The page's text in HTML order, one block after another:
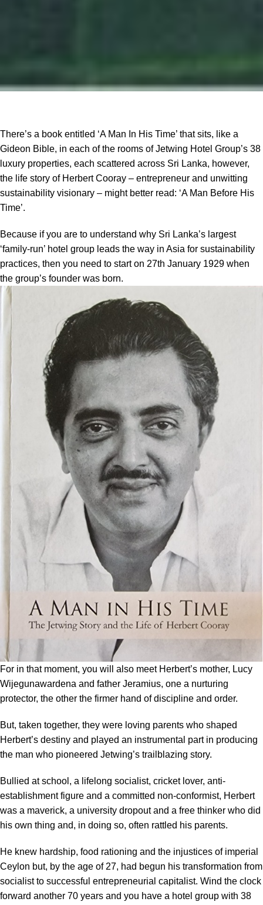
There’s a book entitled ‘A Man In His Time’ that sits, like a
Gideon Bible, in each of the rooms of Jetwing Hotel Group’s 38
luxury properties, each scattered across Sri Lanka, however,
the life story of Herbert Cooray – entrepreneur and unwitting
sustainability visionary – might better read: ‘A Man Before His
Time’.
Because if you are to understand why Sri Lanka’s largest
‘family-run’ hotel group leads the way in Asia for sustainability
practices, then you need to start on 27th January 1929 when
the group’s founder was born.
For in that moment, you will also meet Herbert’s mother, Lucy
Wijegunawardena and father Jeramius, one a nurturing
protector, the other the firmer hand of discipline and order.
But, taken together, they were loving parents who shaped
Herbert’s destiny and played an instrumental part in producing
the man who pioneered Jetwing’s trailblazing story.
Bullied at school, a lifelong socialist, cricket lover, anti-
establishment figure and a committed non-conformist, Herbert
was a maverick, a university dropout and a free thinker who did
his own thing and, in doing so, often rattled his parents.
He knew hardship, food rationing and the injustices of imperial
Ceylon but, by the age of 27, had begun his transformation from
socialist to successful entrepreneurial capitalist. Wind the clock
forward another 70 years and you have a hotel group with 38